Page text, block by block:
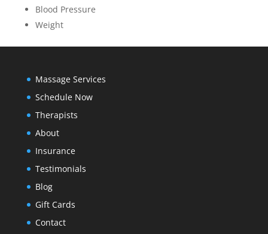
Blood Pressure
Weight
Massage Services
Schedule Now
Therapists
About
Insurance
Testimonials
Blog
Gift Cards
Contact